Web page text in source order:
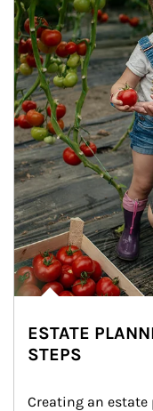
ESTATE
STEPS
Creating an estate